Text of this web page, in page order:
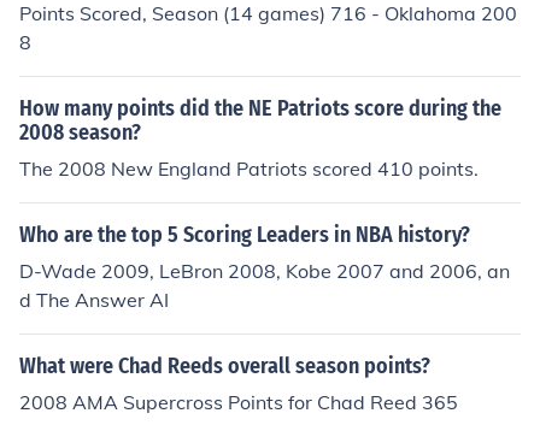
Points Scored, Season (14 games) 716 - Oklahoma 200
8
How many points did the NE Patriots score during the
2008 season?
The 2008 New England Patriots scored 410 points.
Who are the top 5 Scoring Leaders in NBA history?
D-Wade 2009, LeBron 2008, Kobe 2007 and 2006, an
d The Answer AI
What were Chad Reeds overall season points?
2008 AMA Supercross Points for Chad Reed 365